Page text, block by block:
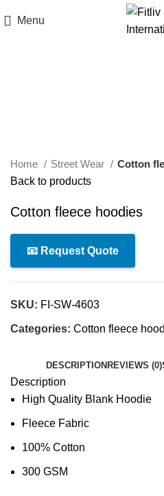
Menu
Home Street Wear
Cotton
Back to products
Cotton fleece hoodies
📧 Request Quote
SKU: FI-SW-4603
Categories: Cotton fleece
DESCRIPTION REVIEWS (0)
Description
High Quality Blank Hoodie
Fleece Fabric
100% Cotton
300 GSM